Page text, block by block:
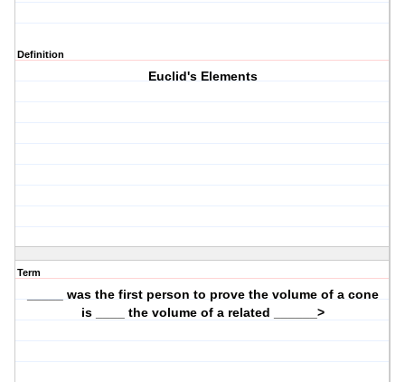
Definition
Euclid's Elements
Term
_____ was the first person to prove the volume of a cone
is ____ the volume of a related ______>